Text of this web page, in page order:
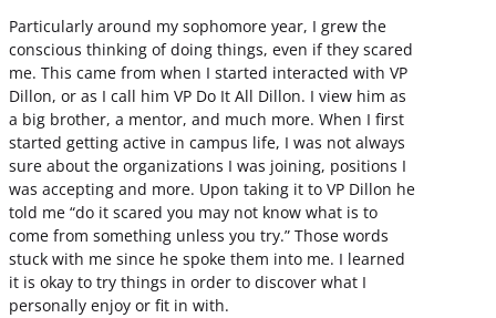
Particularly around my sophomore year, I grew the
conscious thinking of doing things, even if they scared
me. This came from when I started interacted with VP
Dillon, or as I call him VP Do It All Dillon. I view him as
a big brother, a mentor, and much more. When I first
started getting active in campus life, I was not always
sure about the organizations I was joining, positions I
was accepting and more. Upon taking it to VP Dillon he
told me “do it scared you may not know what is to
come from something unless you try.” Those words
stuck with me since he spoke them into me. I learned
it is okay to try things in order to discover what I
personally enjoy or fit in with.